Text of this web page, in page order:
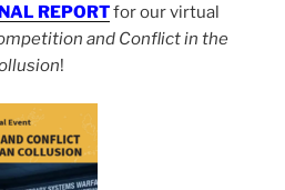
REPORTfor our virtual
and Conflict in the
!